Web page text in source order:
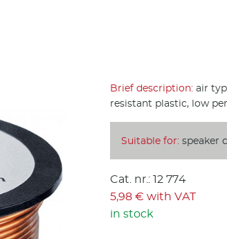
Brief description: air
resistant plastic, low
Suitable for: speaker
Cat. nr.: 12 774
5,98 € with VAT
in stock